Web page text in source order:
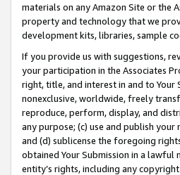
materials on any Amazon Site or the
property and technology that we
development kits, libraries, sample
If you provide us with suggestions,
your participation in the Associates
right, title, and interest in and to Your
nonexclusive, worldwide, freely
reproduce, perform, display, and
any purpose; (c) use and publish
and (d) sublicense the foregoing
obtained Your Submission in a lawful
entity’s rights, including any